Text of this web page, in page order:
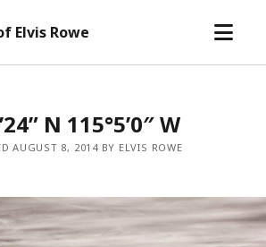
Elvis Rowe
open
N 115°5’0″ W
AUGUST 8, 2014 BY ELVIS ROWE